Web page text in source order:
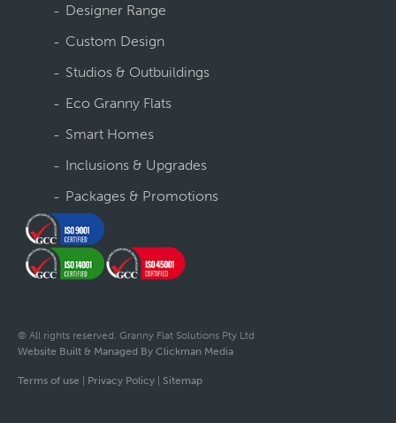
Designer Range
Custom Design
Studios & Outbuildings
Eco Granny Flats
Smart Homes
Inclusions & Upgrades
Packages & Promotions
© All rights reserved. Granny Flat Solutions Pty Ltd
Website Built & Managed By Clickman Media
Terms of use Privacy Policy Sitemap